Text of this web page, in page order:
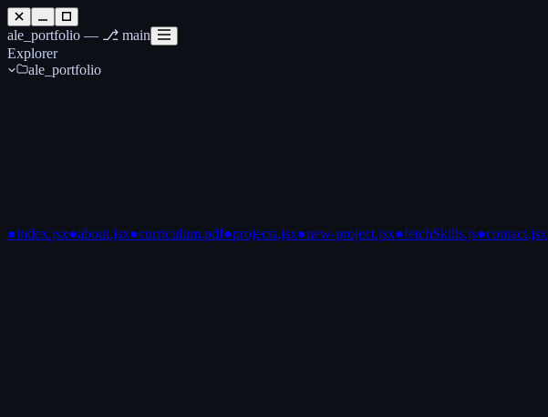
ale_portfolio — ⎇ main
Explorer
ale_portfolio
●index.jsx●about.jsx●curriculum.pdf●projects.jsx●new-project.jsx●fetchSkills.js●contact.jsx